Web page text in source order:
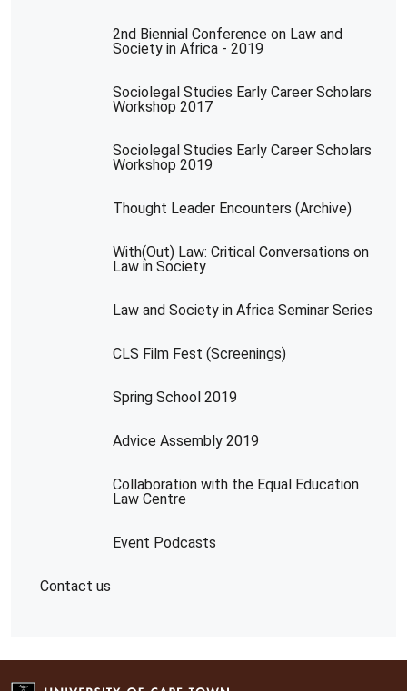
2nd Biennial Conference on Law and
Society in Africa - 2019
Sociolegal Studies Early Career Scholars
Workshop 2017
Sociolegal Studies Early Career Scholars
Workshop 2019
Thought Leader Encounters (Archive)
With(Out) Law: Critical Conversations on
Law in Society
Law and Society in Africa Seminar Series
CLS Film Fest (Screenings)
Spring School 2019
Advice Assembly 2019
Collaboration with the Equal Education
Law Centre
Event Podcasts
Contact us